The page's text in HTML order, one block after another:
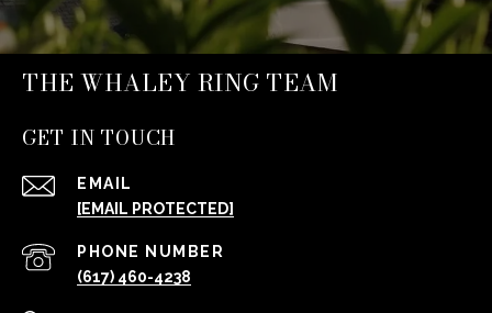
THE WHALEY RING TEAM
GET IN TOUCH
EMAIL
[EMAIL PROTECTED]
PHONE NUMBER
(617) 460-4238